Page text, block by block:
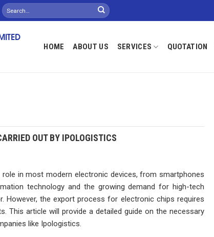
HOME ABOUT US SERVICES QUOTATION
OUT BY IPOLOGISTICS
role in most modern electronic devices, from smartphones
technology and the growing demand for high-tech
the export process for electronic chips requires
This article will provide a detailed guide on the necessary
like Ipologistics.